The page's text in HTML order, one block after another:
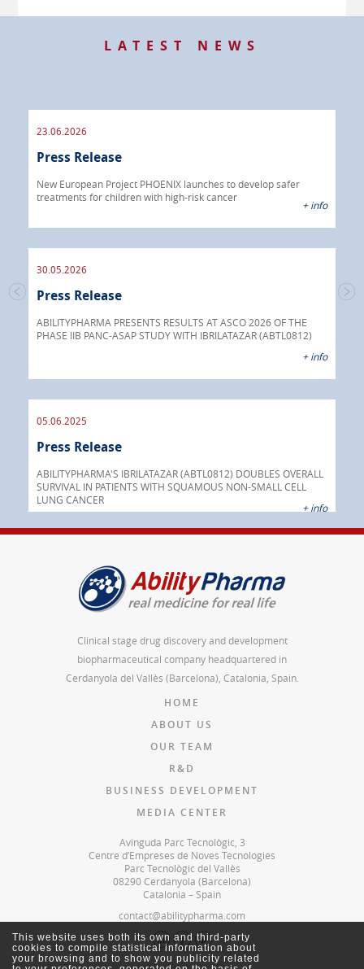
LATEST NEWS
23.06.2026
Press Release
New European Project PHOENIX launches to develop safer
treatments for children with high-risk cancer
+ info
30.05.2026
Press Release
ABILITYPHARMA PRESENTS RESULTS AT ASCO 2026 OF THE
PHASE IIB PANC-ASAP STUDY WITH IBRILATAZAR (ABTL0812)
+ info
05.06.2025
Press Release
ABILITYPHARMA'S IBRILATAZAR (ABTL0812) DOUBLES OVERALL
SURVIVAL IN PATIENTS WITH SQUAMOUS NON-SMALL CELL
LUNG CANCER
+ info
Clinical stage drug discovery and development
biopharmaceutical company headquartered in
Cerdanyola del Vallès (Barcelona), Catalonia, Spain.
HOME
ABOUT US
OUR TEAM
R&D
BUSINESS DEVELOPMENT
MEDIA CENTER
Avinguda Parc Tecnològic, 3
Centre d’Empreses de Noves Tecnologies
Parc Tecnològic del Vallès
08290 Cerdanyola (Barcelona)
Catalonia – Spain
contact@abilitypharma.com
This website uses both its own and third-party
cookies to compile statistical information about
your browsing and to show you publicity related